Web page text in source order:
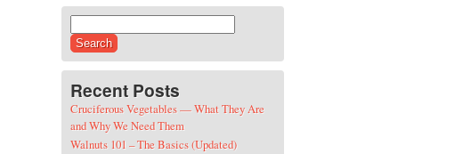
Recent Posts
Cruciferous Vegetables — What They Are
and Why We Need Them
Walnuts 101 – The Basics (Updated)